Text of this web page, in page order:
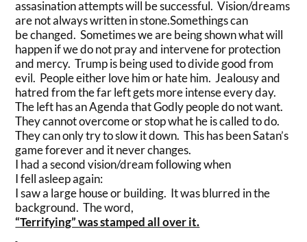
assasination attempts will be successful. Vision/dreams
are not always written in stone.Somethings can
be changed. Sometimes we are being shown what will
happen if we do not pray and intervene for protection
and mercy. Trump is being used to divide good from
evil. People either love him or hate him. Jealousy and
hatred from the far left gets more intense every day.
The left has an Agenda that Godly people do not want.
They cannot overcome or stop what he is called to do.
They can only try to slow it down. This has been Satan’s
game forever and it never changes.
I had a second vision/dream following when
I fell asleep again:
I saw a large house or building. It was blurred in the
background. The word,
“Terrifying” was stamped all over it.